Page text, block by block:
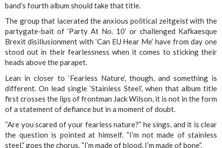
band’s fourth album should take that title.
The group that lacerated the anxious political zeitgeist with the
partygate-bait of ‘Party At No. 10’ or challenged Kafkaesque
Brexit disillusionment with ‘Can EU Hear Me’ have from day one
stood out in their fearlessness when it comes to sticking their
heads above the parapet.
Lean in closer to ‘Fearless Nature’, though, and something is
different. On lead single ‘Stainless Steel’, when that album title
first crosses the lips of frontman Jack Wilson, it is not in the form
of a statement of defiance but in a moment of doubt.
“Are you scared of your fearless nature?” he sings, and it is clear
the question is pointed at himself. “I’m not made of stainless
steel,” goes the chorus. “I’m made of blood, I’m made of bone”.